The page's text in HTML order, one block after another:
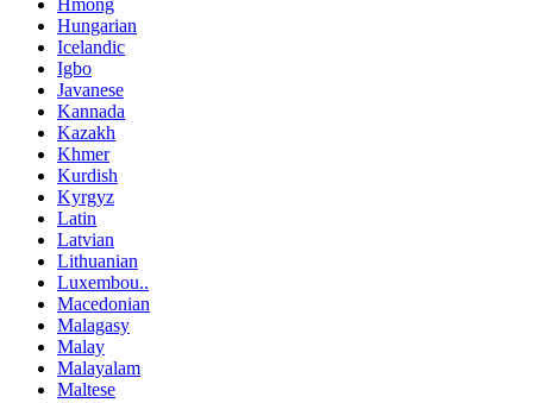
Hungarian
Icelandic
Igbo
Javanese
Kannada
Kazakh
Khmer
Kurdish
Kyrgyz
Latin
Latvian
Lithuanian
Luxembou..
Macedonian
Malagasy
Malay
Malayalam
Maltese